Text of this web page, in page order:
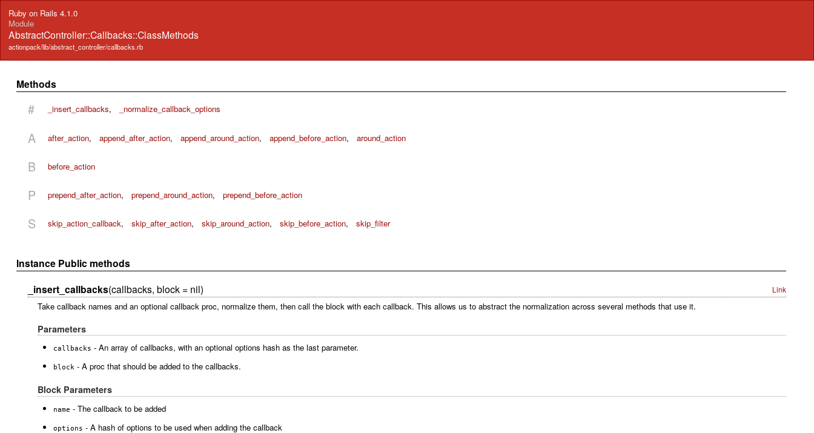
Ruby on Rails 4.1.0
Module
AbstractController::Callbacks::ClassMethods
actionpack/lib/abstract_controller/callbacks.rb
Methods
# _insert_callbacks, _normalize_callback_options
A after_action, append_after_action, append_around_action, append_before_action, around_action
B before_action
P prepend_after_action, prepend_around_action, prepend_before_action
S skip_action_callback, skip_after_action, skip_around_action, skip_before_action, skip_filter
Instance Public methods
_insert_callbacks(callbacks, block = nil) Link
Take callback names and an optional callback proc, normalize them, then call the block with each callback. This allows us to abstract the normalization across several methods that use it.
Parameters
callbacks - An array of callbacks, with an optional options hash as the last parameter.
block- A proc that should be added to the callbacks.
Block Parameters
name - The callback to be added
options - A hash of options to be used when adding the callback